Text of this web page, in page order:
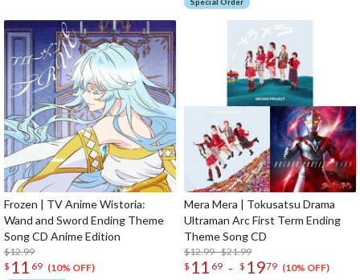
Frozen | TV Anime Wistoria:
Wand and Sword Ending Theme
Song CD Anime Edition
$12.99
$ 11 69 (10% OFF)
Mera Mera | Tokusatsu Drama
Ultraman Arc First Term Ending
Theme Song CD
$12.99 - $21.99
$ 11 69 - $ 1979 (10% OFF)